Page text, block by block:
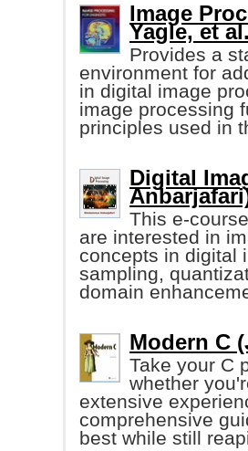
Image
Yagle, et
Provides a
environment for
in digital image
image processing
principles used in
Digital
This e-
are interested in
concepts in digital
sampling,
domain
Modern C
Take your C
whether
extensive
comprehensive
best while still